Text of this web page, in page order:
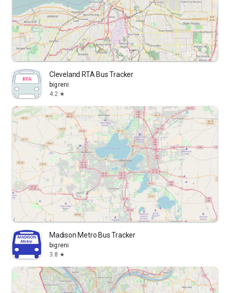
Cleveland RTA Bus Tracker
bigreni
4.2 star
Madison Metro Bus Tracker
bigreni
3.8 star